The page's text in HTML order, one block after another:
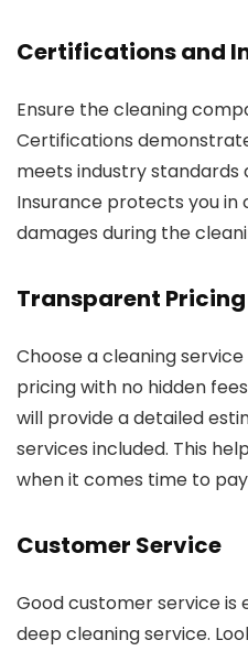
Certifications and
Ensure the cleaning
Certifications
meets industry
Insurance protects you in
damages during the
Transparent Pricing
Choose a cleaning
pricing with no hidden
will provide a detailed
services included. This
when it comes time to
Customer Service
Good customer service is
deep cleaning service.